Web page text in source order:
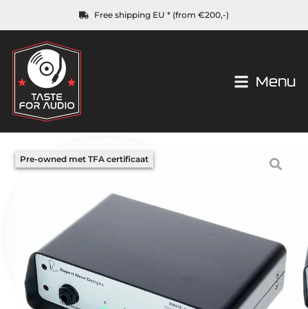
Free shipping EU * (from €200,-)
Menu
Pre-owned met TFA certificaat